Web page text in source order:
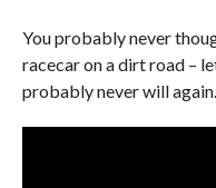
You probably never
racecar on a dirt road –
probably never will again.